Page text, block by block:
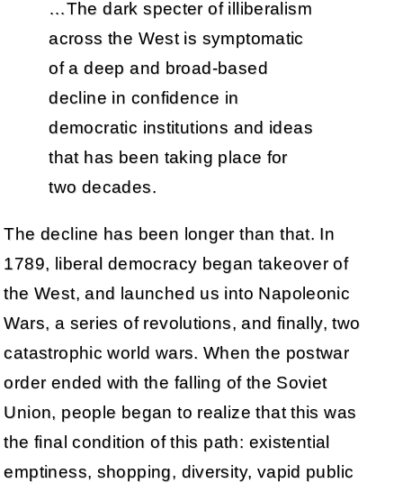
…The dark specter of illiberalism
across the West is symptomatic
of a deep and broad-based
decline in confidence in
democratic institutions and ideas
that has been taking place for
two decades.
The decline has been longer than that. In
1789, liberal democracy began takeover of
the West, and launched us into Napoleonic
Wars, a series of revolutions, and finally, two
catastrophic world wars. When the postwar
order ended with the falling of the Soviet
Union, people began to realize that this was
the final condition of this path: existential
emptiness, shopping, diversity, vapid public